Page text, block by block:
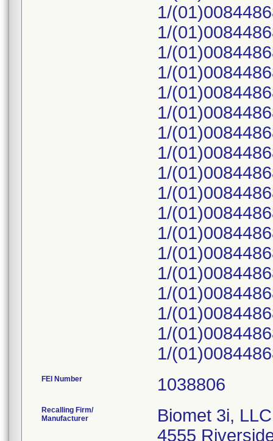
1/
1/
1/
1/
1/
1/
1/
1/
1/
1/
1/
1/
1/
1/
1/
1/
1/
1/
FEI Number
Recalling Firm/
Manufacturer
Biomet 3i, LLC
4555